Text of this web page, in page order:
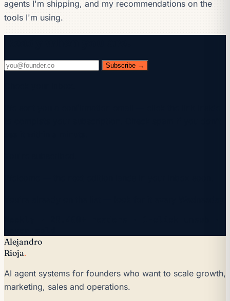
agents I'm shipping, and my recommendations on the
tools I'm using.
Subscribe →
Alejandro
Rioja.
AI agent systems for founders who want to scale growth,
marketing, sales and operations.